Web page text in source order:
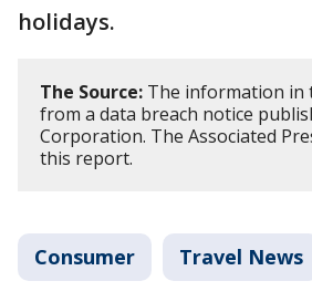
holidays.
The Source: The information in
from a data breach notice
Corporation. The Associated
this report.
Consumer Travel News